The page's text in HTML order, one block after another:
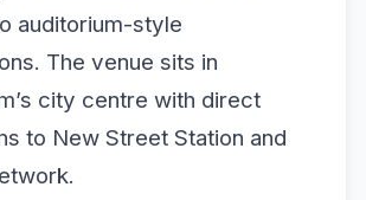
auditorium-style
The venue sits in
city centre with direct
to New Street Station and